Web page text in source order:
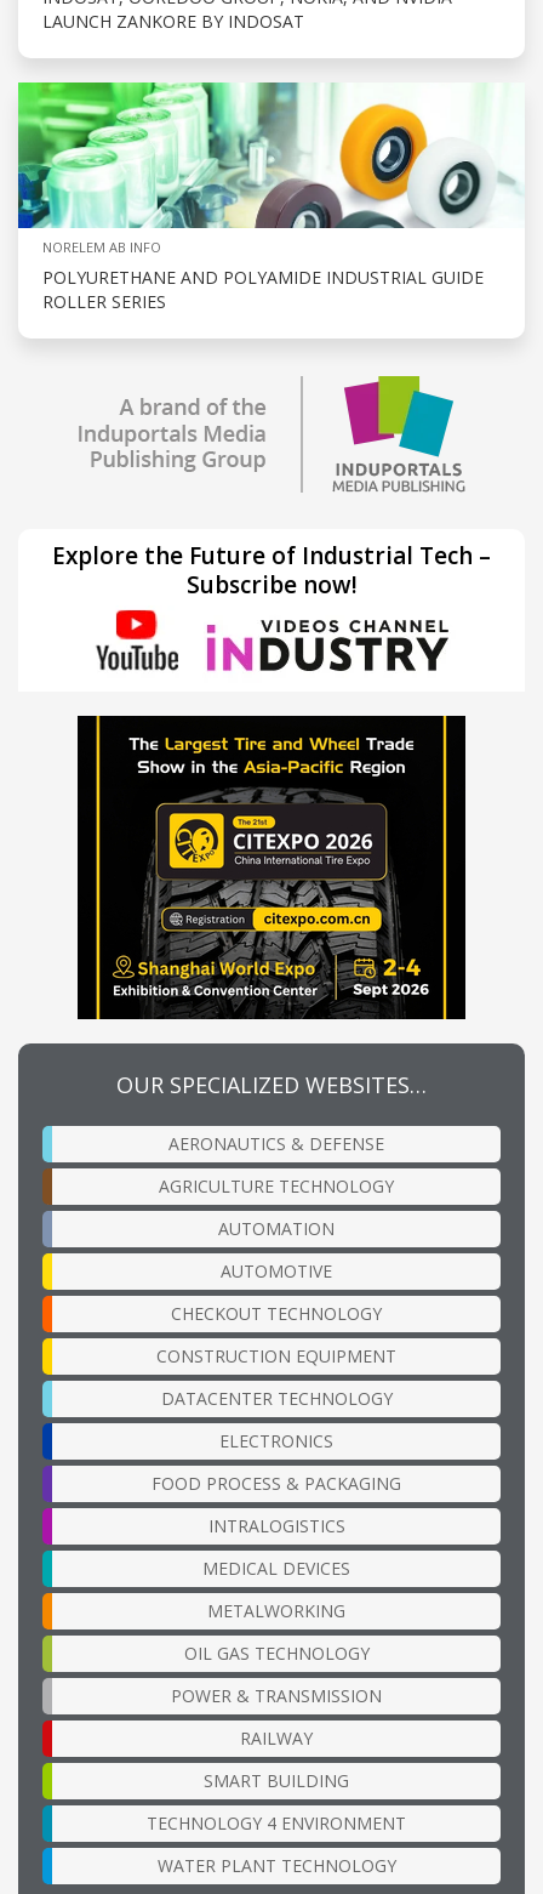
LAUNCH ZANKORE BY INDOSAT
NORELEM AB INFO
POLYURETHANE AND POLYAMIDE INDUSTRIAL GUIDE
ROLLER SERIES
Explore the Future of Industrial Tech –
Subscribe now!
OUR SPECIALIZED WEBSITES…
AERONAUTICS & DEFENSE
AGRICULTURE TECHNOLOGY
AUTOMATION
AUTOMOTIVE
CHECKOUT TECHNOLOGY
CONSTRUCTION EQUIPMENT
DATACENTER TECHNOLOGY
ELECTRONICS
FOOD PROCESS & PACKAGING
INTRALOGISTICS
MEDICAL DEVICES
METALWORKING
OIL GAS TECHNOLOGY
POWER & TRANSMISSION
RAILWAY
SMART BUILDING
TECHNOLOGY 4 ENVIRONMENT
WATER PLANT TECHNOLOGY